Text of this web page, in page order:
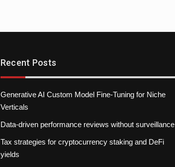
Recent Posts
Generative AI Custom Model Fine-Tuning for Niche
Verticals
Data-driven performance reviews without surveillance
Tax strategies for cryptocurrency staking and DeFi
yields